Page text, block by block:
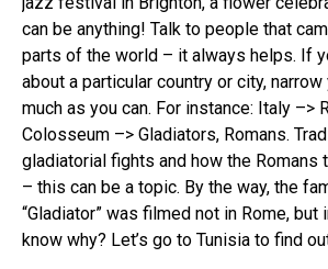
can be anything! Talk to people that
parts of the world – it always helps. If
about a particular country or city,
much as you can. For instance: Italy –>
Colosseum –> Gladiators, Romans.
gladiatorial fights and how the Romans
– this can be a topic. By the way, the
“Gladiator” was filmed not in Rome, but
know why? Let’s go to Tunisia to find